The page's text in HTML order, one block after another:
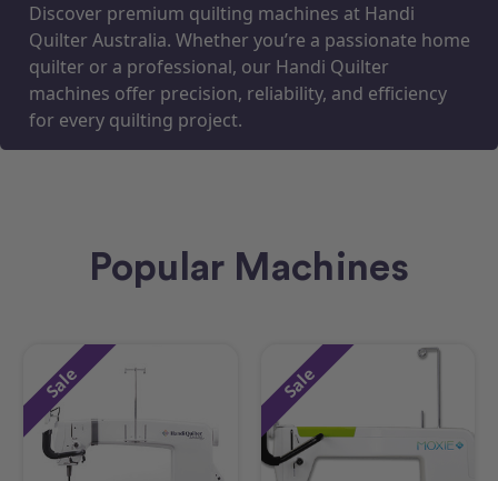
Discover premium quilting machines at Handi
Quilter Australia. Whether you’re a passionate home
quilter or a professional, our Handi Quilter
machines offer precision, reliability, and efficiency
for every quilting project.
Popular Machines
Sale Sale